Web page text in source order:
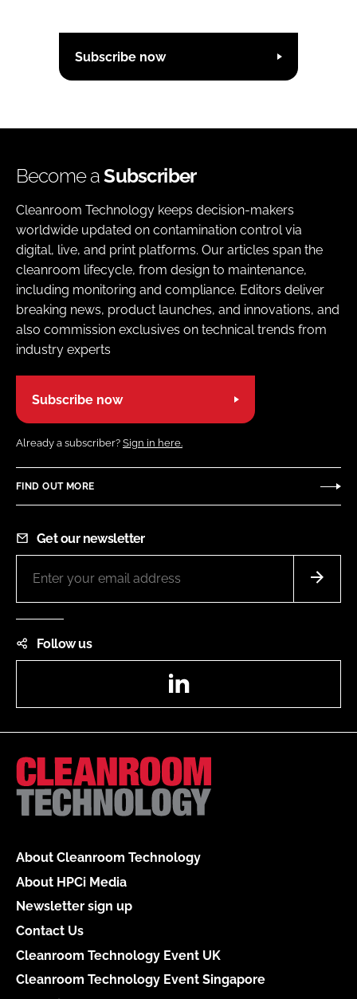
Subscribe now
Become aSubscriber
Cleanroom Technology keeps decision-makers
worldwide updated on contamination control via
digital, live, and print platforms. Our articles span the
cleanroom lifecycle, from design to maintenance,
including monitoring and compliance. Editors deliver
breaking news, product launches, and innovations, and
also commission exclusives on technical trends from
industry experts
Subscribe now
Already a subscriber? Sign in here.
FIND OUT MORE
Get our newsletter
Follow us
About Cleanroom Technology
About HPCi Media
Newsletter sign up
Contact Us
Cleanroom Technology Event UK
Cleanroom Technology Event Singapore